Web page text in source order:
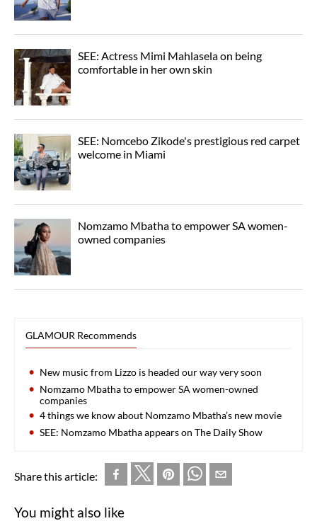
SEE: Actress Mimi Mahlasela on being
comfortable in her own skin
SEE: Nomcebo Zikode's prestigious red carpet
welcome in Miami
Nomzamo Mbatha to empower SA women-
owned companies
GLAMOUR Recommends
New music from Lizzo is headed our way very soon
Nomzamo Mbatha to empower SA women-owned
companies
4 things we know about Nomzamo Mbatha’s new movie
SEE: Nomzamo Mbatha appears on The Daily Show
Share this article:
You might also like